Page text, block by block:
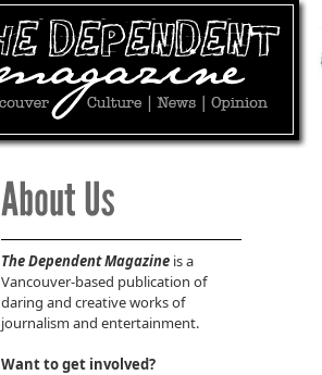
The Dependent Magazineis a
Vancouver-based publication of
daring and creative works of
journalism and entertainment.
Want to get involved?